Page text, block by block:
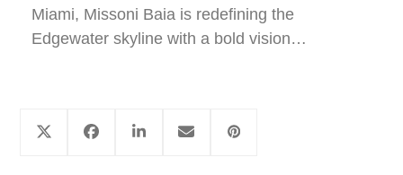
Miami, Missoni Baia is redefining the
Edgewater skyline with a bold vision…